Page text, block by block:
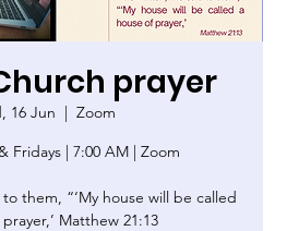
prayer
16 Jun
  |
Zoom
Fridays | 7:00 AM | Zoom
them, “‘My house will be called
Matthew 21:13